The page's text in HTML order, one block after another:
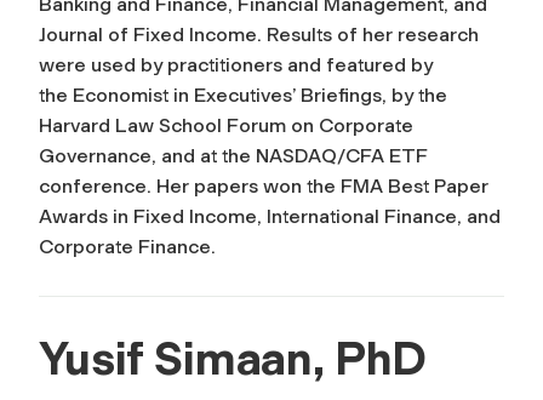
Journal of Fixed Income. Results of her research
were used by practitioners and featured by
the Economist in Executives’ Briefings, by the
Harvard Law School Forum on Corporate
Governance, and at the NASDAQ/CFA ETF
conference. Her papers won the FMA Best Paper
Awards in Fixed Income, International Finance, and
Corporate Finance.
Yusif Simaan, PhD